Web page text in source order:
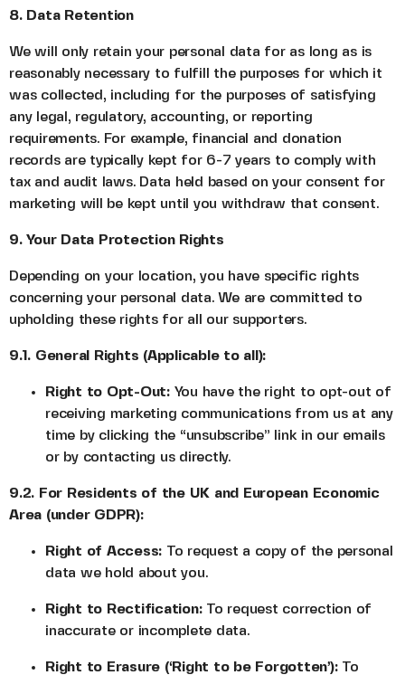
8. Data Retention
We will only retain your personal data for as long as is
reasonably necessary to fulfill the purposes for which it
was collected, including for the purposes of satisfying
any legal, regulatory, accounting, or reporting
requirements. For example, financial and donation
records are typically kept for 6-7 years to comply with
tax and audit laws. Data held based on your consent for
marketing will be kept until you withdraw that consent.
9. Your Data Protection Rights
Depending on your location, you have specific rights
concerning your personal data. We are committed to
upholding these rights for all our supporters.
9.1. General Rights (Applicable to all):
Right to Opt-Out:You have the right to opt-out of
receiving marketing communications from us at any
time by clicking the “unsubscribe” link in our emails
or by contacting us directly.
9.2. For Residents of the UK and European Economic
Area (under GDPR):
Right of Access: To request a copy of the personal
data we hold about you.
Right to Rectification:To request correction of
inaccurate or incomplete data.
Right to Erasure (‘Right to be Forgotten’):To